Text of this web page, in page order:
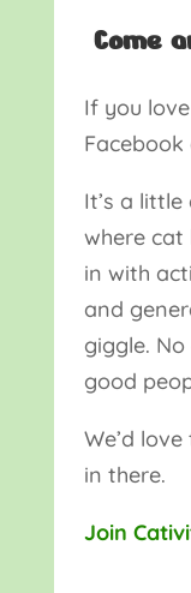
Come
If you
Facebook
It’s a
where cat
in with
and
giggle.
good
We’d
in there.
Join